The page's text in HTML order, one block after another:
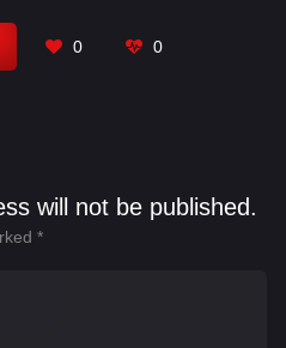
Thanasvi Chowdary
0 0
will not be published.
*